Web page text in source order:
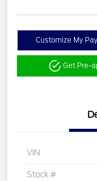
Customize My
Get Pre-
VIN
Stock #